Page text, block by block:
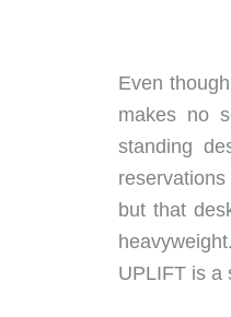
Even
makes no
standing
but that
UPLIFT is a